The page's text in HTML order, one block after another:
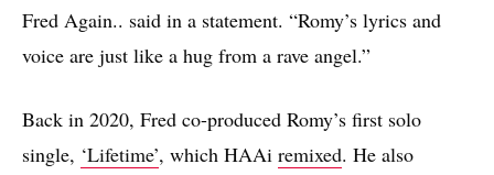
Fred Again.. said in a statement. “Romy’s lyrics and
voice are just like a hug from a rave angel.”
Back in 2020, Fred co-produced Romy’s first solo
single, ‘Lifetime’, which HAAi remixed. He also